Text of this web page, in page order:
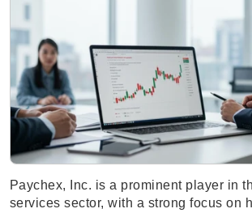
Paychex, Inc. is a prominent player in
services sector, with a strong focus on